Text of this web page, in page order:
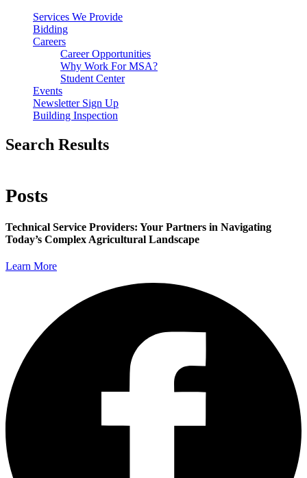
Services We Provide
Bidding
Careers
Career Opportunities
Why Work For MSA?
Student Center
Events
Newsletter Sign Up
Building Inspection
Search Results
Posts
Technical Service Providers: Your Partners in Navigating
Today’s Complex Agricultural Landscape
Learn More